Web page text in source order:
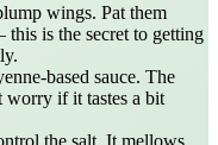
wings. Pat them
is the secret to getting
based sauce. The
worry if it tastes a bit
the salt. It mellows